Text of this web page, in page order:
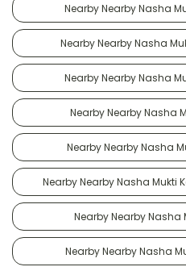
Nearby Nearby Nasha
Nearby Nearby Nasha
Nearby Nearby Nasha
Nearby Nearby Nasha
Nearby Nearby Nasha
Nearby Nearby Nasha
Nearby Nearby Nasha
Nearby Nearby Nasha